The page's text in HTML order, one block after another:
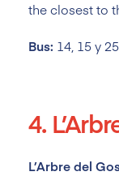
the closest to
Bus: 14, 15 y
4.
L’Arbre del